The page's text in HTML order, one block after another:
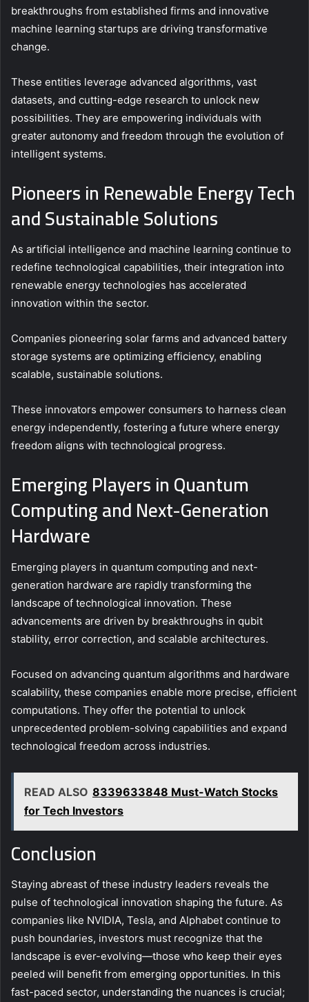
breakthroughs from established firms and innovative
machine learning startups are driving transformative
change.
These entities leverage advanced algorithms, vast
datasets, and cutting-edge research to unlock new
possibilities. They are empowering individuals with
greater autonomy and freedom through the evolution of
intelligent systems.
Pioneers in Renewable Energy Tech
and Sustainable Solutions
As artificial intelligence and machine learning continue to
redefine technological capabilities, their integration into
renewable energy technologies has accelerated
innovation within the sector.
Companies pioneering solar farms and advanced battery
storage systems are optimizing efficiency, enabling
scalable, sustainable solutions.
These innovators empower consumers to harness clean
energy independently, fostering a future where energy
freedom aligns with technological progress.
Emerging Players in Quantum
Computing and Next-Generation
Hardware
Emerging players in quantum computing and next-
generation hardware are rapidly transforming the
landscape of technological innovation. These
advancements are driven by breakthroughs in qubit
stability, error correction, and scalable architectures.
Focused on advancing quantum algorithms and hardware
scalability, these companies enable more precise, efficient
computations. They offer the potential to unlock
unprecedented problem-solving capabilities and expand
technological freedom across industries.
READ ALSO 8339633848 Must-Watch Stocks
for Tech Investors
Conclusion
Staying abreast of these industry leaders reveals the
pulse of technological innovation shaping the future. As
companies like NVIDIA, Tesla, and Alphabet continue to
push boundaries, investors must recognize that the
landscape is ever-evolving—those who keep their eyes
peeled will benefit from emerging opportunities. In this
fast-paced sector, understanding the nuances is crucial;